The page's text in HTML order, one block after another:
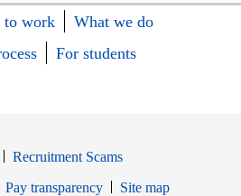
to work
What we do
For students
Recruitment Scams
Pay transparency
Site map